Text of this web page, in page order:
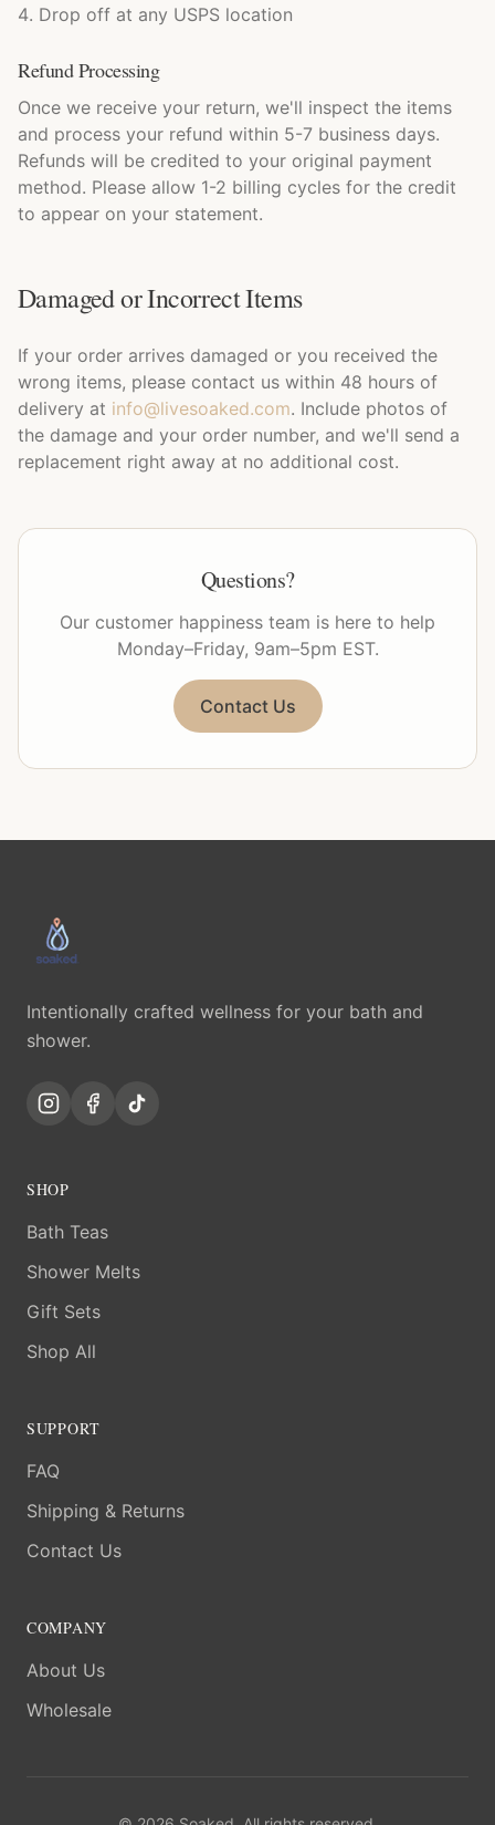
Drop off at any USPS location
Refund Processing
Once we receive your return, we'll inspect the items
and process your refund within 5-7 business days.
Refunds will be credited to your original payment
method. Please allow 1-2 billing cycles for the credit
to appear on your statement.
Damaged or Incorrect Items
If your order arrives damaged or you received the
wrong items, please contact us within 48 hours of
delivery at info@livesoaked.com. Include photos of
the damage and your order number, and we'll send a
replacement right away at no additional cost.
Questions?
Our customer happiness team is here to help
Monday–Friday, 9am–5pm EST.
Contact Us
Intentionally crafted wellness for your bath and
shower.
SHOP
Bath Teas
Shower Melts
Gift Sets
Shop All
SUPPORT
FAQ
Shipping & Returns
Contact Us
COMPANY
About Us
Wholesale